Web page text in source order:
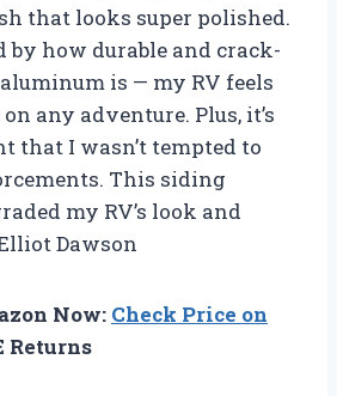
that looks super polished.
by how durable and crack-
is — my RV feels
any adventure. Plus, it’s
that I wasn’t tempted to
This siding
my RV’s look and
Dawson
Now: Check Price on
Returns